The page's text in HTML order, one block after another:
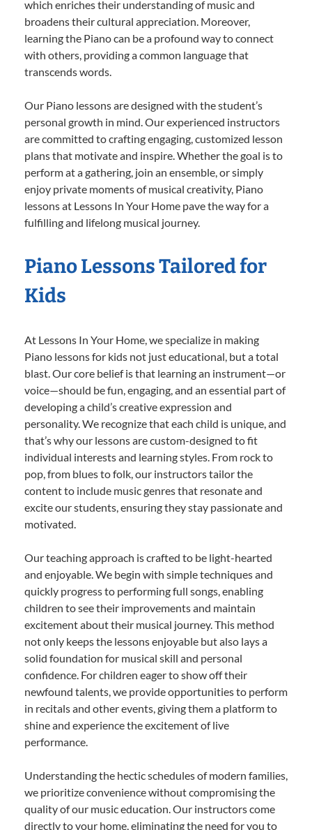
which enriches their understanding of music and
broadens their cultural appreciation. Moreover,
learning the Piano can be a profound way to connect
with others, providing a common language that
transcends words.
Our Piano lessons are designed with the student’s
personal growth in mind. Our experienced instructors
are committed to crafting engaging, customized lesson
plans that motivate and inspire. Whether the goal is to
perform at a gathering, join an ensemble, or simply
enjoy private moments of musical creativity, Piano
lessons at Lessons In Your Home pave the way for a
fulfilling and lifelong musical journey.
Piano Lessons Tailored for
Kids
At Lessons In Your Home, we specialize in making
Piano lessons for kids not just educational, but a total
blast. Our core belief is that learning an instrument—or
voice—should be fun, engaging, and an essential part of
developing a child’s creative expression and
personality. We recognize that each child is unique, and
that’s why our lessons are custom-designed to fit
individual interests and learning styles. From rock to
pop, from blues to folk, our instructors tailor the
content to include music genres that resonate and
excite our students, ensuring they stay passionate and
motivated.
Our teaching approach is crafted to be light-hearted
and enjoyable. We begin with simple techniques and
quickly progress to performing full songs, enabling
children to see their improvements and maintain
excitement about their musical journey. This method
not only keeps the lessons enjoyable but also lays a
solid foundation for musical skill and personal
confidence. For children eager to show off their
newfound talents, we provide opportunities to perform
in recitals and other events, giving them a platform to
shine and experience the excitement of live
performance.
Understanding the hectic schedules of modern families,
we prioritize convenience without compromising the
quality of our music education. Our instructors come
directly to your home, eliminating the need for you to